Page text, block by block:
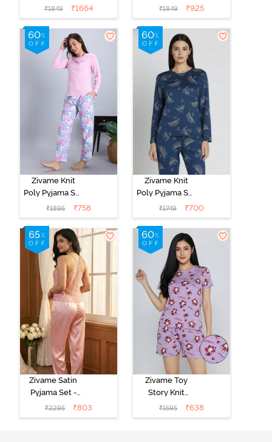
Cotton
Loungewear
Set -
Marshmallow
₹1849 ₹1664
Set - Black
Beauty
₹1849 ₹925
Zivame Knit
Poly Pyjama Set
- Pink Lady
₹1895 ₹758
Zivame Knit
Poly Pyjama Set
- Beacon Blue
₹1749 ₹700
Zivame Satin
Pyjama Set -
Pink
₹2295 ₹803
Zivame Toy
Story Knit
Cotton Sleep
Short Set -
₹1595 ₹638